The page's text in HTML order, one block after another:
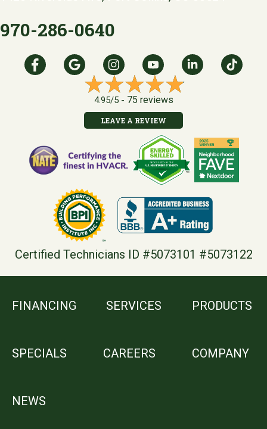
970-286-0640
4.95/5 - 75 reviews
LEAVE A REVIEW
Certified Technicians ID #5073101 #5073122
FINANCING SERVICES PRODUCTS
SPECIALS CAREERS COMPANY
NEWS